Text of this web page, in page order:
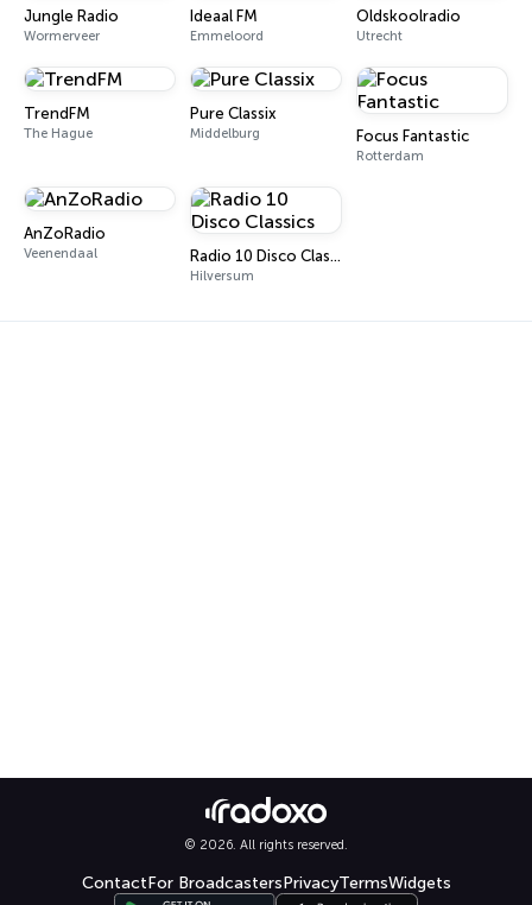
Jungle Radio
Wormerveer
Ideaal FM
Emmeloord
Oldskoolradio
Utrecht
TrendFM
The Hague
Pure Classix
Middelburg Focus Fantastic
Rotterdam
AnZoRadio
Veenendaal Radio 10 Disco Classics
Hilversum
© 2026. All rights reserved.
ContactFor BroadcastersPrivacyTermsWidgets